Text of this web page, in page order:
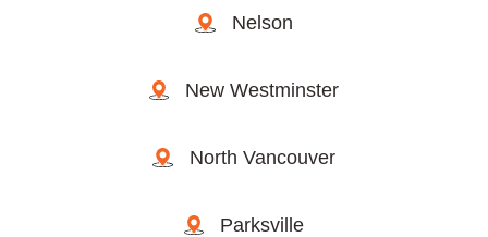
Nelson
New Westminster
North Vancouver
Parksville